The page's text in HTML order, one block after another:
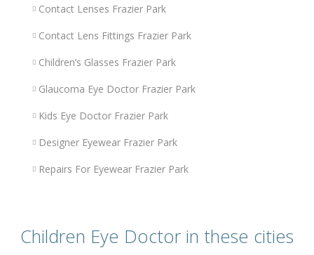
Contact Lenses Frazier Park
Contact Lens Fittings Frazier Park
Children’s Glasses Frazier Park
Glaucoma Eye Doctor Frazier Park
Kids Eye Doctor Frazier Park
Designer Eyewear Frazier Park
Repairs For Eyewear Frazier Park
Children Eye Doctor in these cities